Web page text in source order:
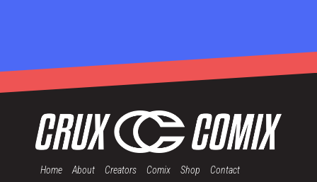
Home About Creators Comix Shop Contact